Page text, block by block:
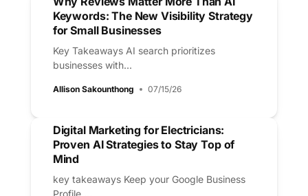
Keywords: The New Visibility Strategy
for Small Businesses
Key Takeaways AI search prioritizes
businesses with...
Allison Sakounthong 07/15/26
Digital Marketing for Electricians:
Proven AI Strategies to Stay Top of
Mind
key takeaways Keep your Google Business
Profile,...